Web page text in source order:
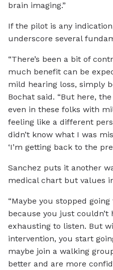
brain imaging.”
If the pilot is any
underscore several
“There’s been a bit of
much benefit can be
mild hearing loss, simply
Bochat said. “But here,
even in these folks with
feeling like a different
didn’t know what I was
‘I’m getting back to the
Sanchez puts it another
medical chart but values
“Maybe you stopped
because you just couldn’t
exhausting to listen. But
intervention, you start
maybe join a walking
better and are more